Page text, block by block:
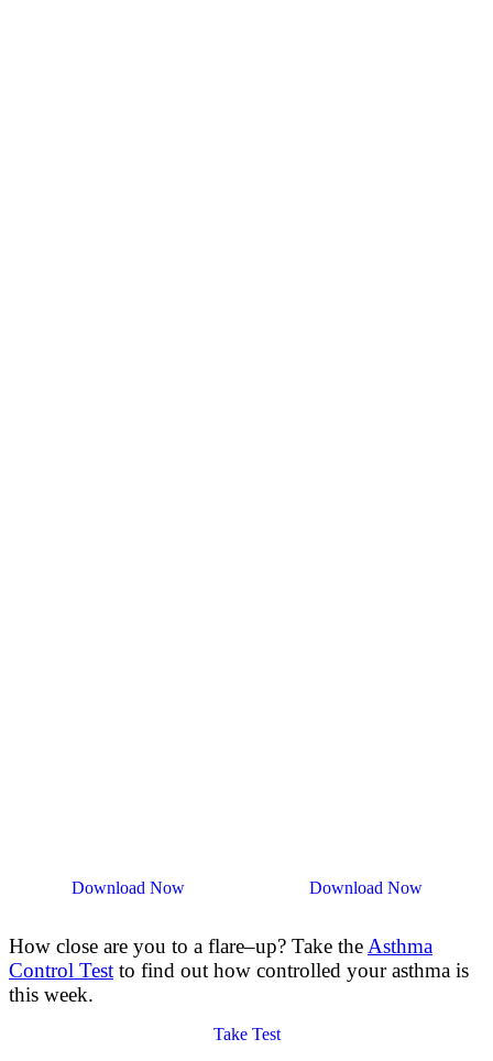
Download Now Download Now
How close are you to a flare–up? Take the Asthma
Control Test to find out how controlled your asthma is
this week.
Take Test